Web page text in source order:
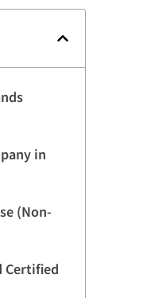
in
(Non-
Certified